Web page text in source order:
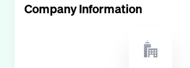
Company Information